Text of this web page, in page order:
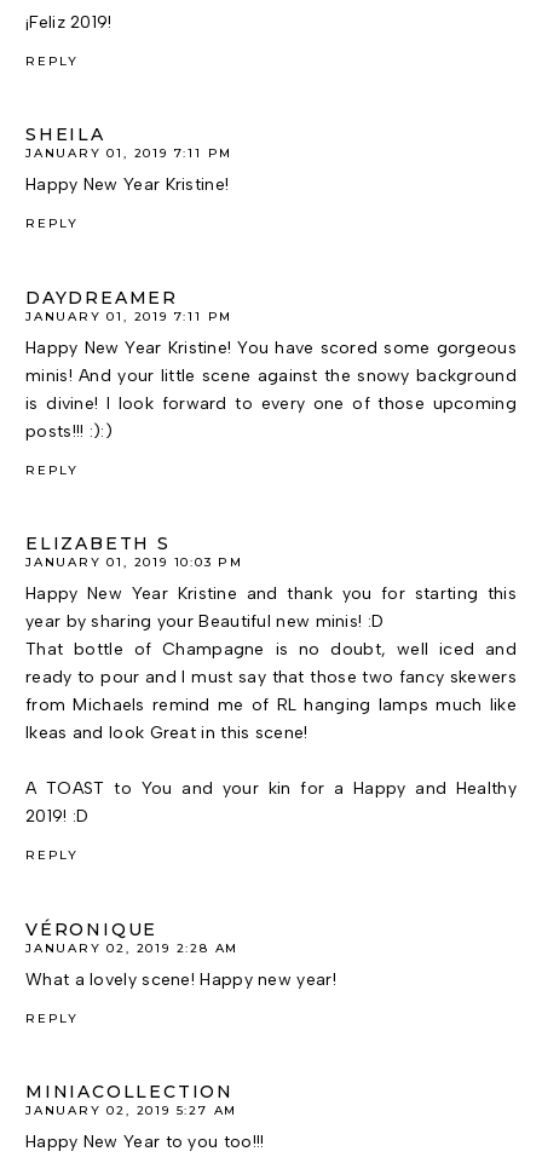
¡Feliz 2019!
REPLY
SHEILA
JANUARY 01, 2019 7:11 PM
Happy New Year Kristine!
REPLY
DAYDREAMER
JANUARY 01, 2019 7:11 PM
Happy New Year Kristine! You have scored some gorgeous
minis! And your little scene against the snowy background
is divine! I look forward to every one of those upcoming
posts!!! :):)
REPLY
ELIZABETH S
JANUARY 01, 2019 10:03 PM
Happy New Year Kristine and thank you for starting this
year by sharing your Beautiful new minis! :D
That bottle of Champagne is no doubt, well iced and
ready to pour and I must say that those two fancy skewers
from Michaels remind me of RL hanging lamps much like
Ikeas and look Great in this scene!
A TOAST to You and your kin for a Happy and Healthy
2019! :D
REPLY
VÉRONIQUE
JANUARY 02, 2019 2:28 AM
What a lovely scene! Happy new year!
REPLY
MINIACOLLECTION
JANUARY 02, 2019 5:27 AM
Happy New Year to you too!!!